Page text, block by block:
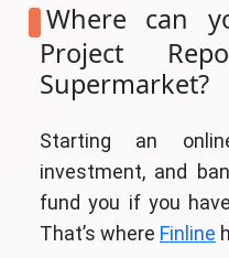
Where can
Project
Supermarket?
Starting an
investment, and
fund you if you
That’s where Finline